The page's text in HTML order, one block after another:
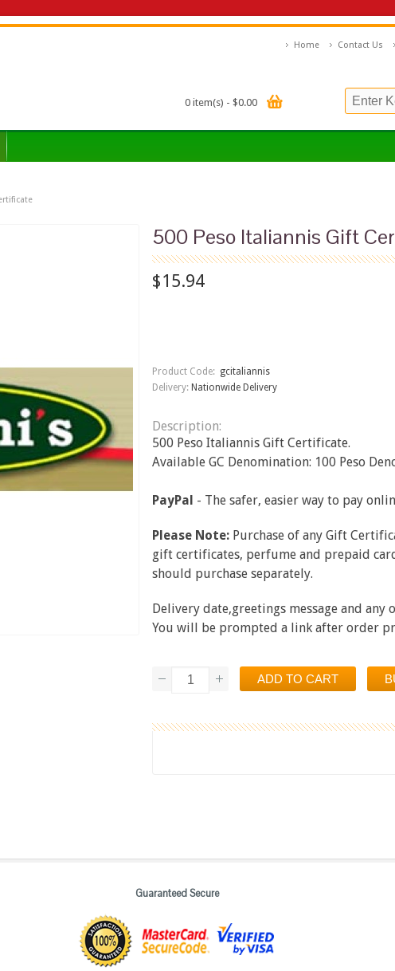
Home Contact Us
0 item(s) - $0.00
500 Peso Italiannis Gift
$15.94
Product Code: gcitaliannis
Delivery: Nationwide Delivery
Description:
500 Peso Italiannis Gift Certificate.
Available GC Denomination: 100 Peso
PayPal - The safer, easier way to pay
Please Note: Purchase of any Gift
gift certificates, perfume and prepaid
should purchase separately.
Delivery date,greetings message and
You will be prompted a link after order
Guaranteed Secure